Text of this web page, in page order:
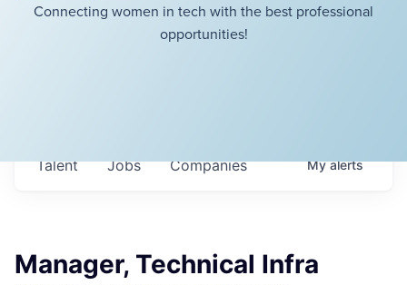
Connecting women in tech with the best professional
opportunities!
Jobs Companies
Talent Myalerts
Manager, Technical Infra